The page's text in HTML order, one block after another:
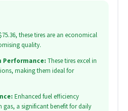
these tires are an economical
quality.
Performance: These tires excel in
making them ideal for
Enhanced fuel efficiency
gas, a significant benefit for daily